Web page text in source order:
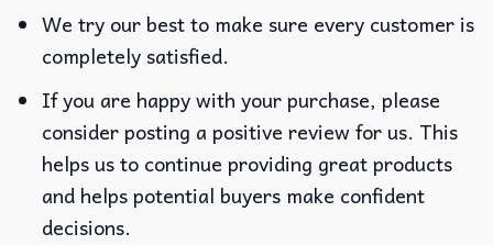
We try our best to make sure every customer is
completely satisfied.
If you are happy with your purchase, please
consider posting a positive review for us. This
helps us to continue providing great products
and helps potential buyers make confident
decisions.